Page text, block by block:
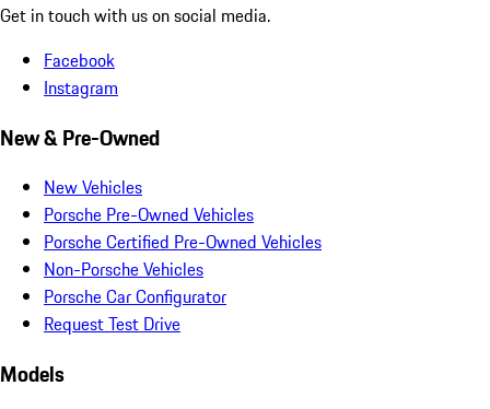
Get in touch with us on social media.
Facebook
Instagram
New & Pre-Owned
New Vehicles
Porsche Pre-Owned Vehicles
Porsche Certified Pre-Owned Vehicles
Non-Porsche Vehicles
Porsche Car Configurator
Request Test Drive
Models